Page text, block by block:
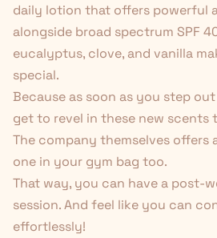
daily lotion that offers powerful
alongside broad spectrum SPF
eucalyptus, clove, and vanilla
special.
Because as soon as you step
get to revel in these new
The company themselves offers
one in your gym bag too.
That way, you can have a post-
session. And feel like you can
effortlessly!